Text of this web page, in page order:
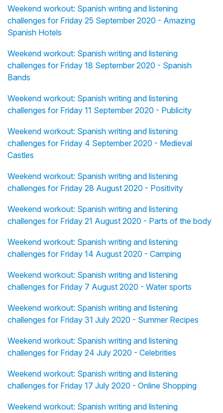
Weekend workout: Spanish writing and listening
challenges for Friday 25 September 2020 - Amazing
Spanish Hotels
Weekend workout: Spanish writing and listening
challenges for Friday 18 September 2020 - Spanish
Bands
Weekend workout: Spanish writing and listening
challenges for Friday 11 September 2020 - Publicity
Weekend workout: Spanish writing and listening
challenges for Friday 4 September 2020 - Medieval
Castles
Weekend workout: Spanish writing and listening
challenges for Friday 28 August 2020 - Positivity
Weekend workout: Spanish writing and listening
challenges for Friday 21 August 2020 - Parts of the body
Weekend workout: Spanish writing and listening
challenges for Friday 14 August 2020 - Camping
Weekend workout: Spanish writing and listening
challenges for Friday 7 August 2020 - Water sports
Weekend workout: Spanish writing and listening
challenges for Friday 31 July 2020 - Summer Recipes
Weekend workout: Spanish writing and listening
challenges for Friday 24 July 2020 - Celebrities
Weekend workout: Spanish writing and listening
challenges for Friday 17 July 2020 - Online Shopping
Weekend workout: Spanish writing and listening